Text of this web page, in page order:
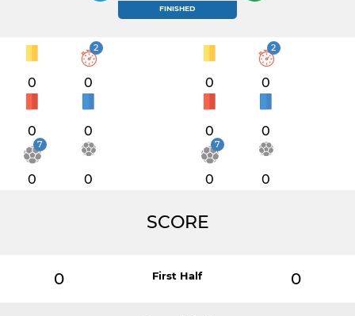
FINISHED
0
2
0
0 0
7
0 0
0
2
0
0 0
7
0 0
SCORE
0 First Half 0